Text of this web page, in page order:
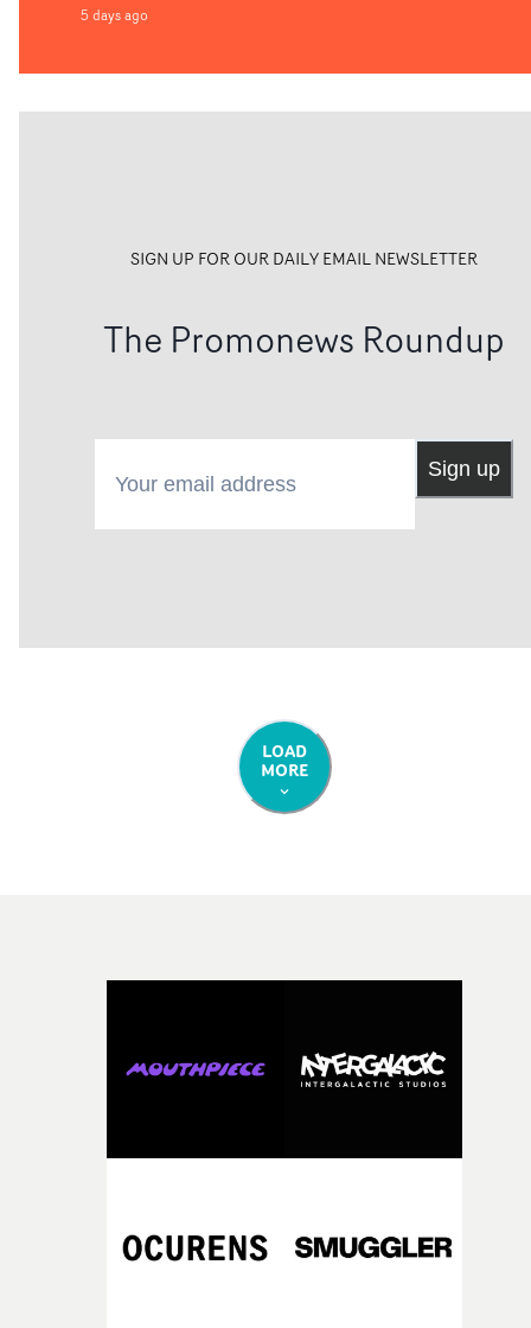
5 days ago
SIGN UP FOR OUR DAILY EMAIL NEWSLETTER
The Promonews Roundup
Sign up
LOAD
MORE